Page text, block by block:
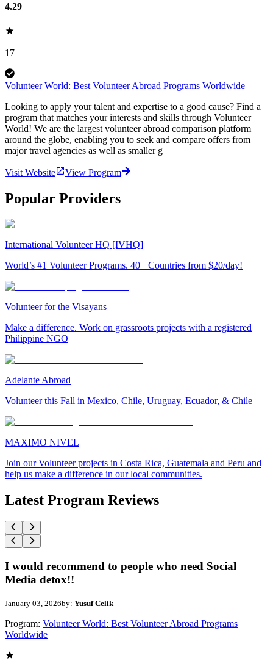
4.29
17
Volunteer World: Best Volunteer Abroad Programs Worldwide
Looking to apply your talent and expertise to a good cause? Find a
program that matches your interests and skills through Volunteer
World! We are the largest volunteer abroad comparison platform
around the globe, enabling you to seek and compare offers from
major travel agencies as well as smaller g
Visit Website View Program
Popular Providers
International Volunteer HQ [IVHQ]
World’s #1 Volunteer Programs. 40+ Countries from $20/day!
Volunteer for the Visayans
Make a difference. Work on grassroots projects with a registered
Philippine NGO
Adelante Abroad
Volunteer this Fall in Mexico, Chile, Uruguay, Ecuador, & Chile
MAXIMO NIVEL
Join our Volunteer projects in Costa Rica, Guatemala and Peru and
help us make a difference in our local communities.
Latest Program Reviews
I would recommend to people who need Social
Media detox!!
January 03, 2026by: Yusuf Celik
Program: Volunteer World: Best Volunteer Abroad Programs
Worldwide